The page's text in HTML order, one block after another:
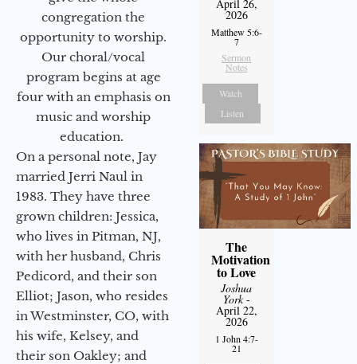
congregation the
opportunity to worship.
Our choral/vocal
program begins at age
four with an emphasis on
music and worship
education.
On a personal note, Jay
married Jerri Naul in
1983. They have three
grown children: Jessica,
who lives in Pitman, NJ,
with her husband, Chris
Pedicord, and their son
Elliot; Jason, who resides
in Westminster, CO, with
his wife, Kelsey, and
their son Oakley; and
April 26,
2026
Matthew 5:6-
7
Sermon
Notes
Watch
Listen
The
Motivation
to Love
Joshua
York-
April 22,
2026
1 John 4:7-
21